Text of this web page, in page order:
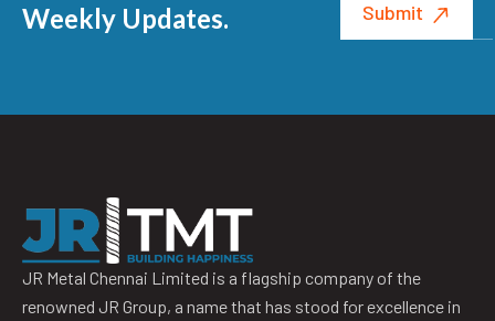
Weekly Updates.
JR Metal Chennai Limited is a flagship company of the
renowned JR Group, a name that has stood for excellence in